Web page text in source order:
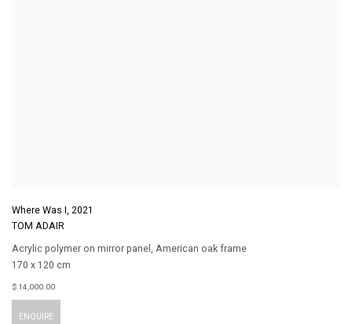
Where Was I, 2021
TOM ADAIR
Acrylic polymer on mirror panel , American oak frame
170 x 120 cm
$ 14,000.00
ENQUIRE